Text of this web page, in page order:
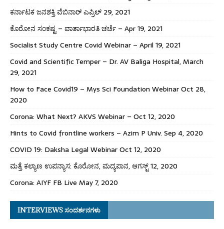
ಕರ್ನಾಟಕ ಜನಶಕ್ತಿ ವೆಬಿನಾರ್ ಎಪ್ರಿಲ್ 29, 2021
ಕೊರೋನ ಸಂಕಷ್ಟ – ವಾರ್ತಾಭಾರತಿ ಚರ್ಚೆ – Apr 19, 2021
Socialist Study Centre Covid Webinar – April 19, 2021
Covid and Scientific Temper – Dr. AV Baliga Hospital, March
29, 2021
How to Face Covid19 – Mys Sci Foundation Webinar Oct 28,
2020
Corona: What Next? AKVS Webinar – Oct 12, 2020
Hints to Covid frontline workers – Azim P Univ. Sep 4, 2020
COVID 19: Daksha Legal Webinar Oct 12, 2020
ಮತ್ತೆ ಕಲ್ಯಾಣ ಉಪನ್ಯಾಸ: ಕೊರೋನ, ಮದ್ಯಪಾನ, ಆಗಸ್ಟ್ 12, 2020
Corona: AIYF FB Live May 7, 2020
INTERVIEWS ಸಂದರ್ಶನಗಳು